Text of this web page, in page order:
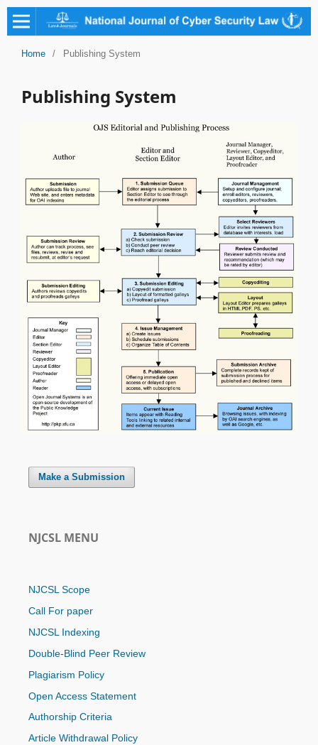
Home / Publishing System
Publishing System
Make a Submission
NJCSL MENU
NJCSL Scope
Call For paper
NJCSL Indexing
Double-Blind Peer Review
Plagiarism Policy
Open Access Statement
Authorship Criteria
Article Withdrawal Policy